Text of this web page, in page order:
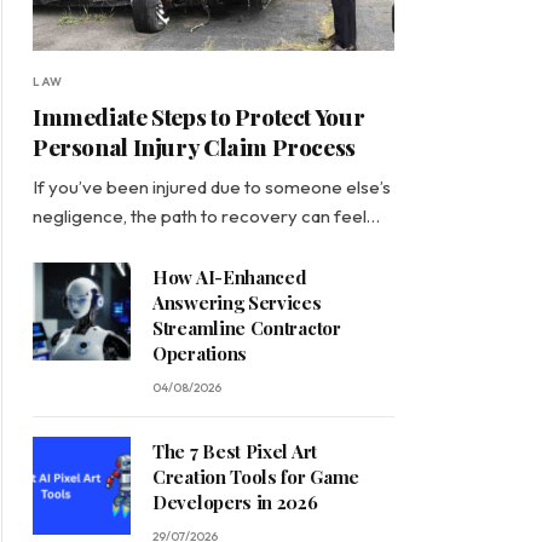
LAW
Immediate Steps to Protect Your
Personal Injury Claim Process
If you’ve been injured due to someone else’s
negligence, the path to recovery can feel…
How AI-Enhanced
Answering Services
Streamline Contractor
Operations
04/08/2026
The 7 Best Pixel Art
Creation Tools for Game
Developers in 2026
29/07/2026